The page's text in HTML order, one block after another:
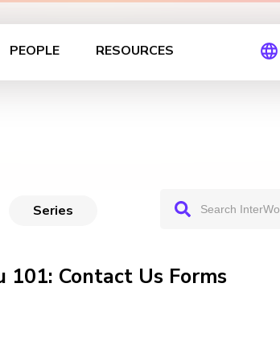
PEOPLE RESOURCES
Series
Contact Us Forms